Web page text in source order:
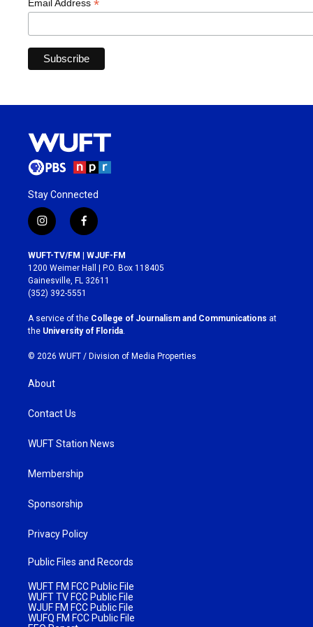
Email Address *
Stay Connected
i
n
s
t
a
g
r
a
m
f
a
c
e
b
o
k
WUFT-TV/FM | WJUF-FM
1200 Weimer Hall | P.O. Box 118405
Gainesville, FL 32611
(352) 392-5551
A service of the College of Journalism and Communications at
the University of Florida
© 2026 WUFT / Division of Media Properties
About
Contact Us
WUFT Station News
Membership
Sponsorship
Privacy Policy
Public Files and Records
WUFT FM FCC Public File
WUFT TV FCC Public File
WJUF FM FCC Public File
WUFQ FM FCC Public File